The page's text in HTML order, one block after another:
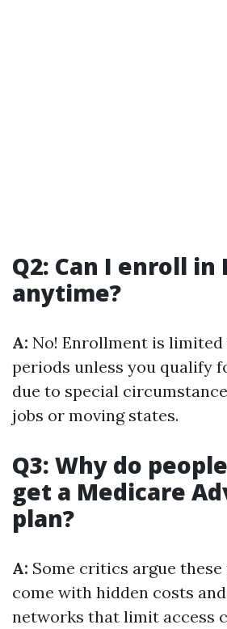
Q2: Can I enroll in
anytime?
A: No! Enrollment is
periods unless you qualify
due to special
jobs or moving states.
Q3: Why do
get a Medicare
plan?
A: Some critics argue
come with hidden costs
networks that limit access